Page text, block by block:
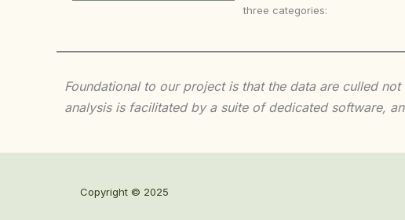
three categories:
Foundational to our project is that the data are culled
analysis is facilitated by a suite of dedicated software,
Copyright © 2025